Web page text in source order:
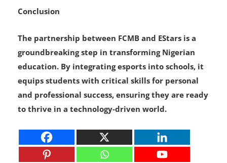
and innovation.
Conclusion
The partnership between FCMB and EStars is a
groundbreaking step in transforming Nigerian
education. By integrating esports into schools, it
equips students with critical skills for personal
and professional success, ensuring they are ready
to thrive in a technology-driven world.